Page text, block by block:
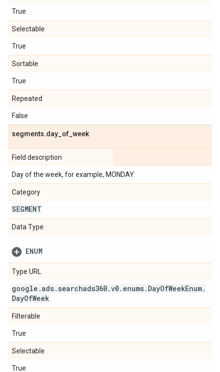
True
Selectable
True
Sortable
True
Repeated
False
segments.day of week
Field description
Day of the week, for example, MONDAY.
Category
SEGMENT
Data Type
ENUM
Type URL
google .ads. searchads360.v0. enums. DayOfWeekEnum.
DayOfWeek
Filterable
True
Selectable
True